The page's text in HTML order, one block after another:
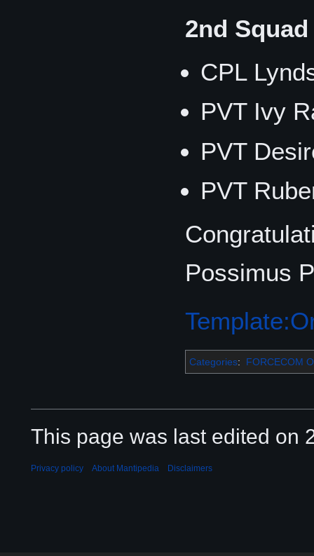
2nd Squad
CPL
PVT Ivy
PVT
PVT
Possimus
Categories: FORCECOM
This page was last edited on
Privacy policy About Mantipedia Disclaimers